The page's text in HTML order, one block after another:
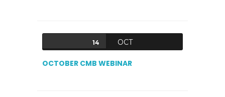
14 OCT
OCTOBER CMB WEBINAR